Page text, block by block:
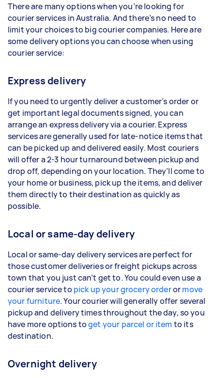
There are many options when you’re looking for
courier services in Australia. And there’s no need to
limit your choices to big courier companies. Here are
some delivery options you can choose when using
courier service:
Express delivery
If you need to urgently deliver a customer’s order or
get important legal documents signed, you can
arrange an express delivery via a courier. Express
services are generally used for late-notice items that
can be picked up and delivered easily. Most couriers
will offer a 2-3 hour turnaround between pickup and
drop off, depending on your location. They’ll come to
your home or business, pick up the items, and deliver
them directly to their destination as quickly as
possible.
Local or same-day delivery
Local or same-day delivery services are perfect for
those customer deliveries or freight pickups across
town that you just can’t get to. You could even use a
courier service to pick up your grocery orderormove
your furniture. Your courier will generally offer several
pickup and delivery times throughout the day, so you
have more options toget your parcel or item to its
destination.
Overnight delivery